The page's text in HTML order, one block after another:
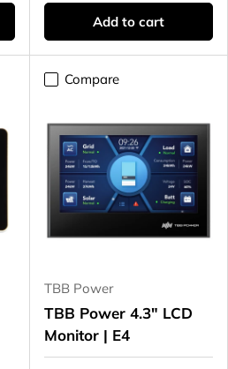
Add to cart
Compare
TBB Power
TBB Power 4.3" LCD
Monitor | E4